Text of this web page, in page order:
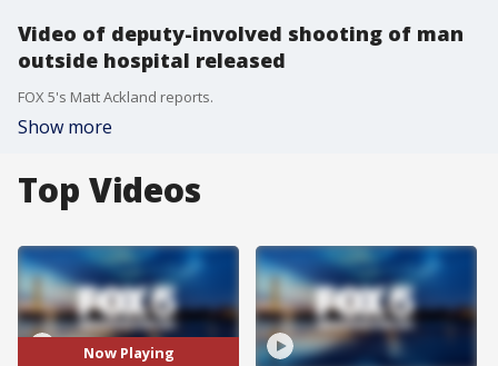
Video of deputy-involved shooting of man
outside hospital released
FOX 5's Matt Ackland reports.
Show more
Top Videos
Now Playing